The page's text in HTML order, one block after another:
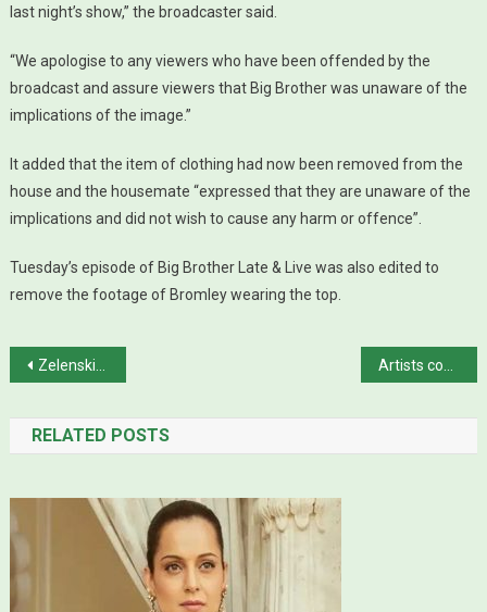
last night’s show,” the broadcaster said.
“We apologise to any viewers who have been offended by the
broadcast and assure viewers that Big Brother was unaware of the
implications of the image.”
It added that the item of clothing had now been removed from the
house and the housemate “expressed that they are unaware of the
implications and did not wish to cause any harm or offence”.
Tuesday’s episode of Big Brother Late & Live was also edited to
remove the footage of Bromley wearing the top.
Post navigation
Zelenskiy rejects UN chief’s plan to visit Kyiv over Russia trip
RELATED POSTS